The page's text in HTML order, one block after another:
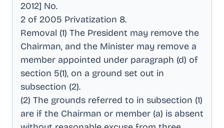
2012] No.
2 of 2005 Privatization 8.
Removal (1) The President may remove the
Chairman, and the Minister may remove a
member appointed under paragraph (d) of
section 5(1), on a ground set out in
subsection (2).
(2) The grounds referred to in subsection (1)
are if the Chairman or member (a) is absent